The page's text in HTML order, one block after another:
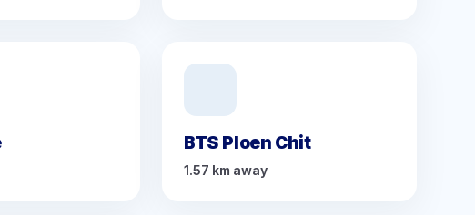
BTS Ploen Chit
1.57 km away